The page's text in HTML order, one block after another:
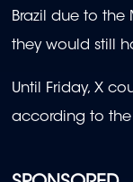
Brazil due to the
they would still
Until Friday, X
according to the